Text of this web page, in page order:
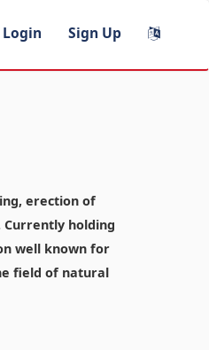
Login Sign Up
erection of
Currently holding
well known for
field of natural